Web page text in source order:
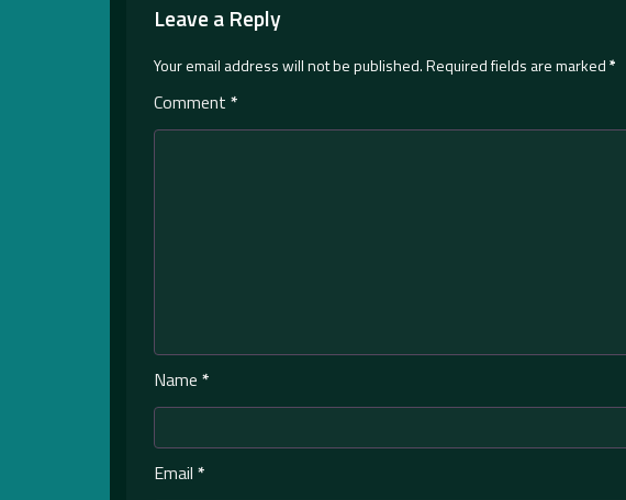
Leave a Reply
Your email address will not be published.Required fields are marked*
Comment *
Name *
Email *